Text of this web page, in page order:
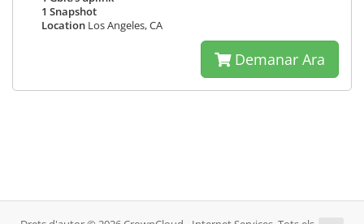
1 Snapshot
Location Los Angeles, CA
Demanar Ara